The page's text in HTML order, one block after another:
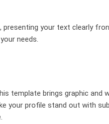
your text clearly
needs.
template brings graphic and
your profile stand out with